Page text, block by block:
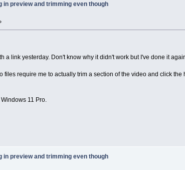
in preview and trimming even though
a link yesterday. Don't know why it didn't work but I've done it
files require me to actually trim a section of the video and click
11 Pro.
preview and trimming even though